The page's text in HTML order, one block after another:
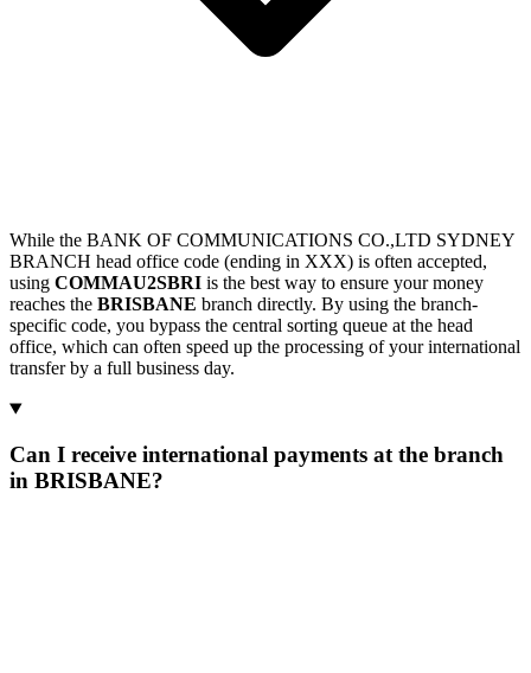
While the BANK OF COMMUNICATIONS CO.,LTD SYDNEY
BRANCH head office code (ending in XXX) is often accepted,
using COMMAU2SBRI is the best way to ensure your money
reaches the BRISBANE branch directly. By using the branch-
specific code, you bypass the central sorting queue at the head
office, which can often speed up the processing of your international
transfer by a full business day.
Can I receive international payments at the branch
in BRISBANE?